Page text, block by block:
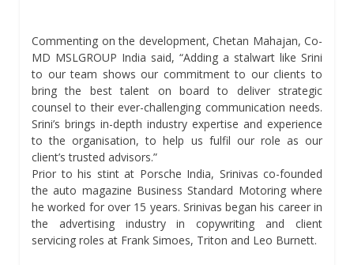
Commenting on the development, Chetan Mahajan, Co-
MD MSLGROUP India said, “Adding a stalwart like Srini
to our team shows our commitment to our clients to
bring the best talent on board to deliver strategic
counsel to their ever-challenging communication needs.
Srini’s brings in-depth industry expertise and experience
to the organisation, to help us fulfil our role as our
client’s trusted advisors.”
Prior to his stint at Porsche India, Srinivas co-founded
the auto magazine Business Standard Motoring where
he worked for over 15 years. Srinivas began his career in
the advertising industry in copywriting and client
servicing roles at Frank Simoes, Triton and Leo Burnett.